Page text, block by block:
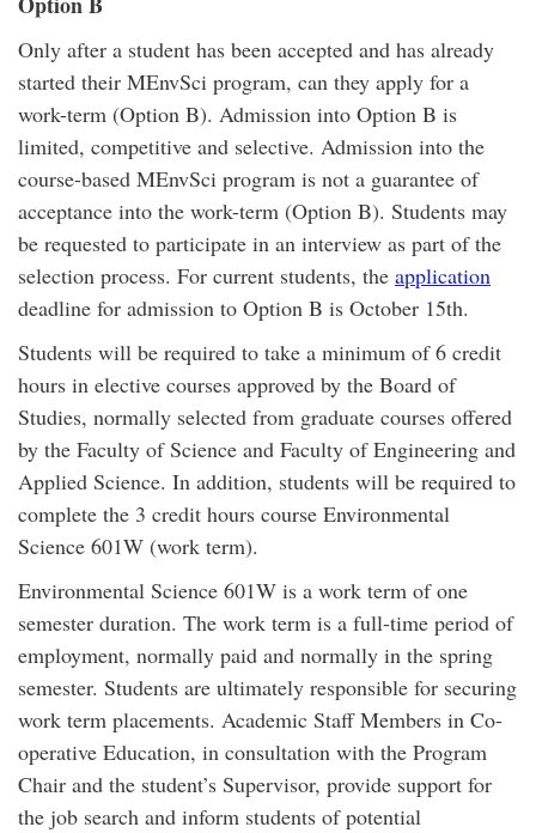
Only after a student has been accepted and has already
started their MEnvSci program, can they apply for a
work-term (Option B). Admission into Option B is
limited, competitive and selective. Admission into the
course-based MEnvSci program is not a guarantee of
acceptance into the work-term (Option B). Students may
be requested to participate in an interview as part of the
selection process. For current students, the application
deadline for admission to Option B is October 15th.
Students will be required to take a minimum of 6 credit
hours in elective courses approved by the Board of
Studies, normally selected from graduate courses offered
by the Faculty of Science and Faculty of Engineering and
Applied Science. In addition, students will be required to
complete the 3 credit hours course Environmental
Science 601W (work term).
Environmental Science 601W is a work term of one
semester duration. The work term is a full-time period of
employment, normally paid and normally in the spring
semester. Students are ultimately responsible for securing
work term placements. Academic Staff Members in Co-
operative Education, in consultation with the Program
Chair and the student’s Supervisor, provide support for
the job search and inform students of potential